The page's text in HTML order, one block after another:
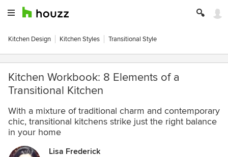
Kitchen Design Kitchen Styles Transitional Style
Kitchen Workbook: 8 Elements of a
Transitional Kitchen
With a mixture of traditional charm and contemporary
chic, transitional kitchens strike just the right balance
in your home
Lisa Frederick